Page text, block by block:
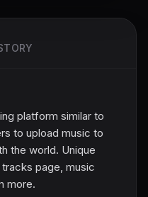
platform similar to
to upload music to
the world. Unique
page, music
more.